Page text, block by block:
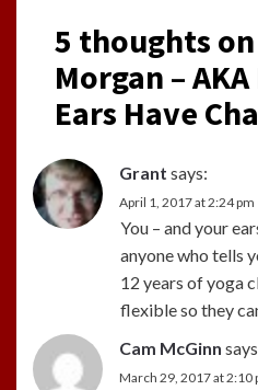
5 thoughts on
Morgan –
Ears Have
Grant says:
April 1, 2017 at 2:24 pm
You – and your
anyone who tells
12 years of yoga
flexible so they
Cam McGinn
March 29, 2017 at 2:10